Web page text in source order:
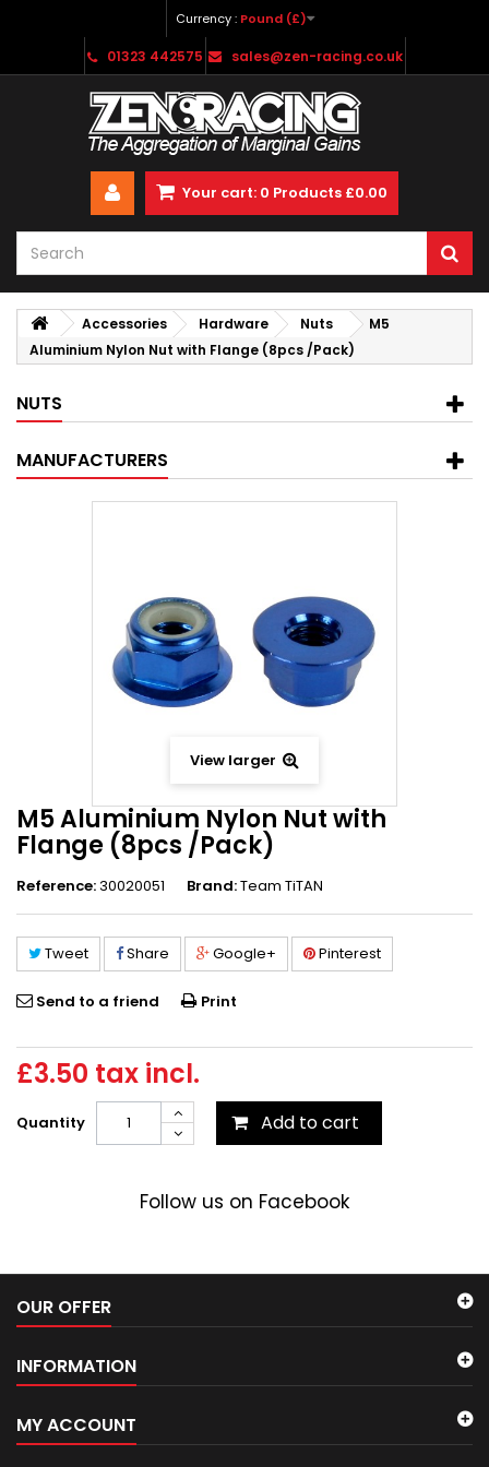
Currency : Pound (£)
01323 442575 sales@zen-racing.co.uk
Your cart: 0 Products £0.00
Accessories Hardware Nuts
M5
Aluminium Nylon Nut with Flange (8pcs /Pack)
NUTS
MANUFACTURERS
View larger
M5 Aluminium Nylon Nut with
Flange (8pcs /Pack)
Reference:30020051 Brand:Team TiTAN
Tweet Share Google+ Pinterest
Send to a friend Print
£3.50 tax incl.
Quantity Add to cart
Follow us on Facebook
OUR OFFER
INFORMATION
MY ACCOUNT